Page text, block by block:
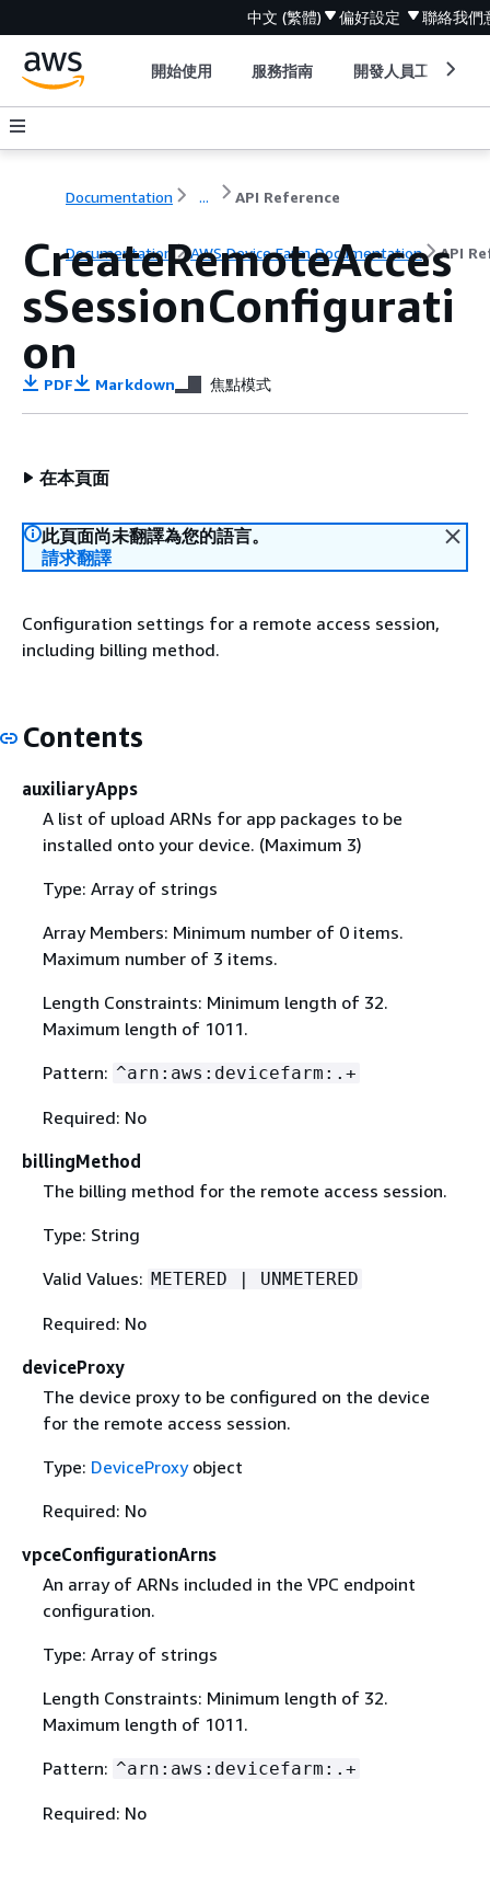
中文 (繁體) 偏好設定 聯絡我們
開始使用 服務指南 開發人員工具
Documentation ... API Reference
Documentation AWS Device Farm Documentation API
CreateRemoteAcces
sSessionConfigurati
on
PDF Markdown 焦點模式
在本頁面
此頁面尚未翻譯為您的語言。
請求翻譯
Configuration settings for a remote access session,
including billing method.
Contents
auxiliaryApps
A list of upload ARNs for app packages to be
installed onto your device. (Maximum 3)
Type: Array of strings
Array Members: Minimum number of 0 items.
Maximum number of 3 items.
Length Constraints: Minimum length of 32.
Maximum length of 1011.
Pattern: ^arn:aws:devicefarm:.+
Required: No
billingMethod
The billing method for the remote access session.
Type: String
Valid Values: METERED | UNMETERED
Required: No
deviceProxy
The device proxy to be configured on the device
for the remote access session.
Type: DeviceProxyobject
Required: No
vpceConfigurationArns
An array of ARNs included in the VPC endpoint
configuration.
Type: Array of strings
Length Constraints: Minimum length of 32.
Maximum length of 1011.
Pattern: ^arn:aws:devicefarm:.+
Required: No